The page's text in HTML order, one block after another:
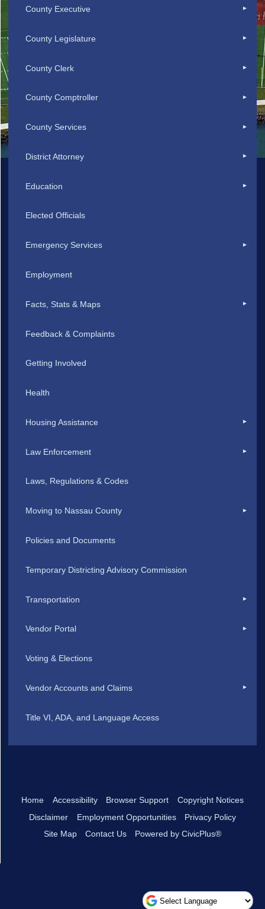
County Executive
County Legislature
County Clerk
County Comptroller
County Services
District Attorney
Education
Elected Officials
Emergency Services
Employment
Facts, Stats & Maps
Feedback & Complaints
Getting Involved
Health
Housing Assistance
Law Enforcement
Laws, Regulations & Codes
Moving to Nassau County
Policies and Documents
Temporary Districting Advisory Commission
Transportation
Vendor Portal
Voting & Elections
Vendor Accounts and Claims
Title VI, ADA, and Language Access
Home Accessibility Browser Support
Copyright Notices
Disclaimer
Employment Opportunities
Privacy Policy
Site Map
Contact Us Powered by CivicPlus®